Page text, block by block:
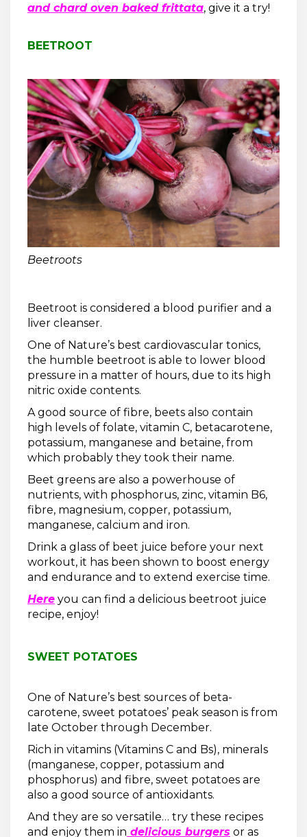
and chard oven baked frittata, give it a try!
BEETROOT
Beetroots
Beetroot is considered a blood purifier and a
liver cleanser.
One of Nature’s best cardiovascular tonics,
the humble beetroot is able to lower blood
pressure in a matter of hours, due to its high
nitric oxide contents.
A good source of fibre, beets also contain
high levels of folate, vitamin C, betacarotene,
potassium, manganese and betaine, from
which probably they took their name.
Beet greens are also a powerhouse of
nutrients, with phosphorus, zinc, vitamin B6,
fibre, magnesium, copper, potassium,
manganese, calcium and iron.
Drink a glass of beet juice before your next
workout, it has been shown to boost energy
and endurance and to extend exercise time.
Here you can find a delicious beetroot juice
recipe, enjoy!
SWEET POTATOES
One of Nature’s best sources of beta-
carotene, sweet potatoes’ peak season is from
late October through December.
Rich in vitamins (Vitamins C and Bs), minerals
(manganese, copper, potassium and
phosphorus) and fibre, sweet potatoes are
also a good source of antioxidants.
And they are so versatile… try these recipes
and enjoy them in delicious burgers or as